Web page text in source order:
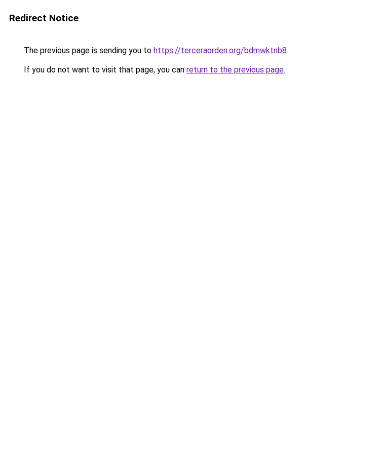
Redirect Notice
The previous page is sending you to https://terceraorden.org/bdmwktnb8.
If you do not want to visit that page, you can return to the previous page.